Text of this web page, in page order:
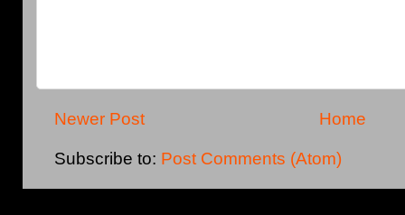
Newer Post Home
Subscribe to: Post Comments (Atom)